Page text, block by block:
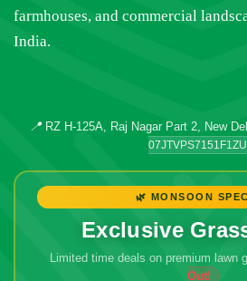
farmhouses, and commercial
India.
📍RZ H-125A, Raj Nagar Part 2, New
07JTVPS7151F1ZU
🌿 MONSOON
Exclusive
Limited time deals on premium lawn